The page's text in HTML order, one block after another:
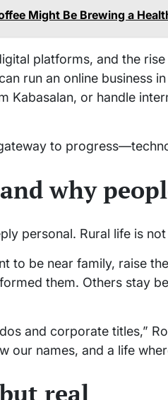
Might Be Brewing a
platforms, and the
run an online business
Kabasalan, or handle
to
why
personal. Rural life is
to be near family, raise
them. Others stay
and corporate titles,”
our names, and a life
real